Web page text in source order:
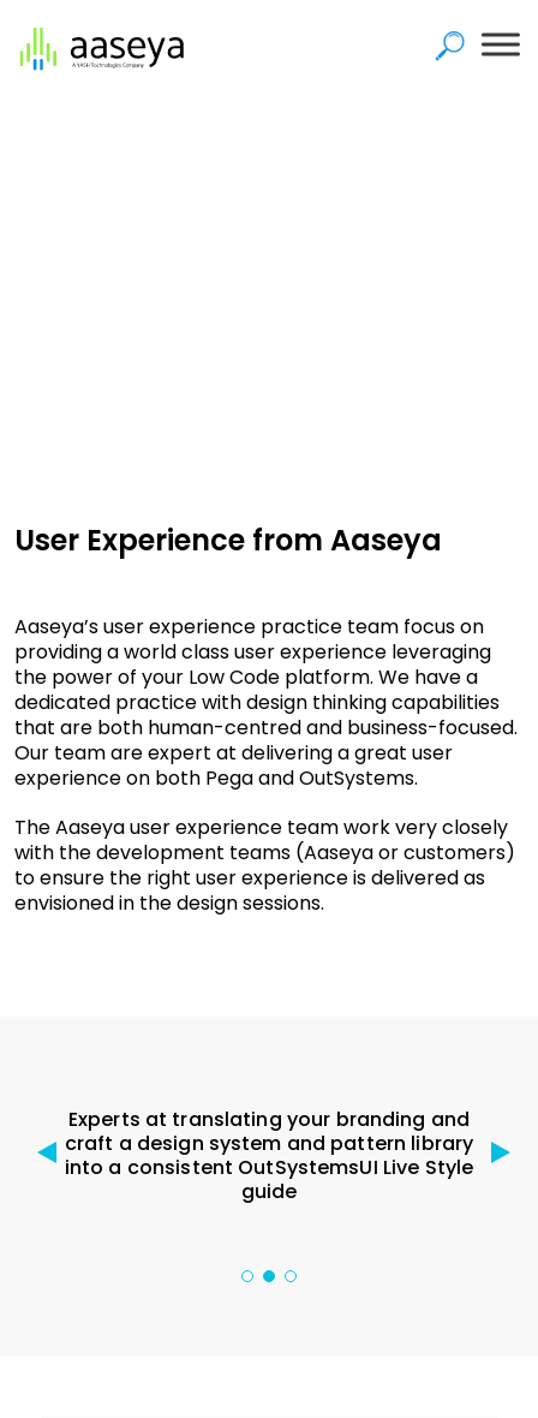
Home
User Experience from Aaseya
Aaseya’s user experience practice team focus on
providing a world class user experience leveraging
the power of your Low Code platform. We have a
dedicated practice with design thinking capabilities
that are both human-centred and business-focused.
Our team are expert at delivering a great user
experience on both Pega and OutSystems.
The Aaseya user experience team work very closely
with the development teams (Aaseya or customers)
to ensure the right user experience is delivered as
envisioned in the design sessions.
2.1,
Experts at translating your branding and
craft a design system and pattern library
into a consistent OutSystemsUI Live Style
guide